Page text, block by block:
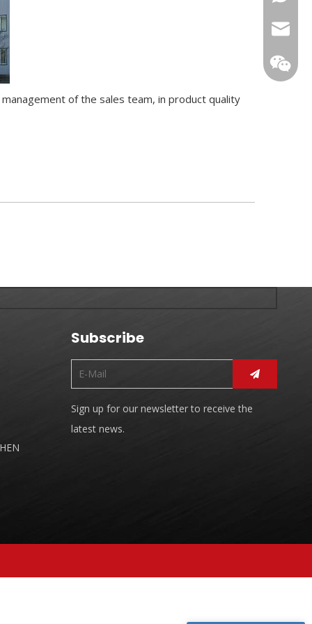
of the sales team, in product quality
Subscribe
Sign up for our newsletter to receive the
latest news.